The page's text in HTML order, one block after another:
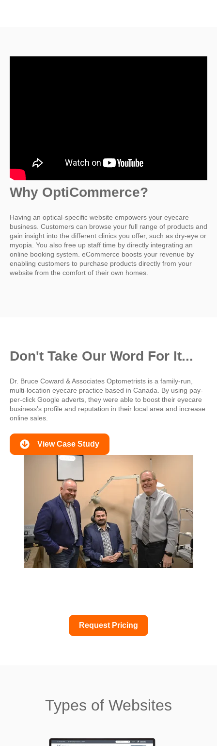
Why OptiCommerce?
Having an optical-specific website empowers your eyecare
business. Customers can browse your full range of products and
gain insight into the different clinics you offer, such as dry-eye or
myopia. You also free up staff time by directly integrating an
online booking system. eCommerce boosts your revenue by
enabling customers to purchase products directly from your
website from the comfort of their own homes.
Don't Take Our Word For It...
Dr. Bruce Coward & Associates Optometrists is a family-run,
multi-location eyecare practice based in Canada. By using pay-
per-click Google adverts, they were able to boost their eyecare
business’s profile and reputation in their local area and increase
online sales.
View Case Study
Request Pricing
Types of Websites